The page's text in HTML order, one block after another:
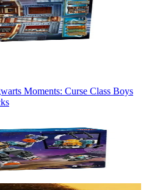
Moments: Curse Class Boys